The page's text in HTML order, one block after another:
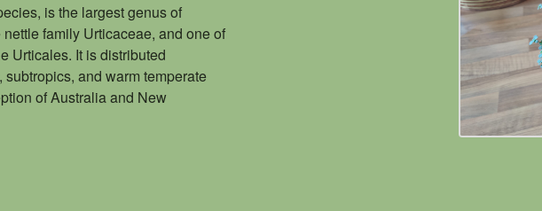
is the largest genus of
family Urticaceae, and one of
Urticales. It is distributed
and warm temperate
of Australia and New